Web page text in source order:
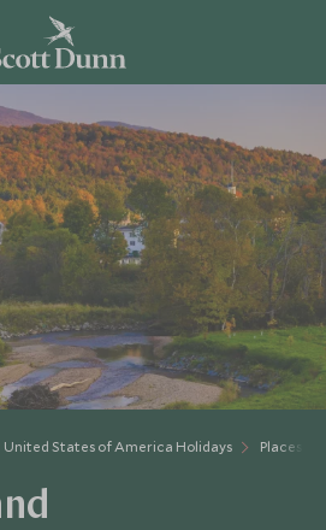
United States of America Holidays Places to